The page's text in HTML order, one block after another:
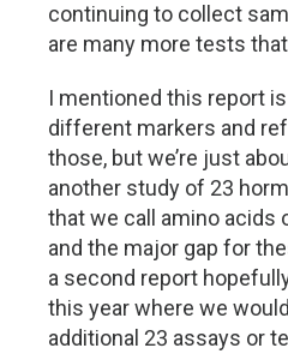
continuing to collect
are many more tests
I mentioned this report
different markers and
those, but we’re just
another study of 23
that we call amino acids
and the major gap for
a second report
this year where we
additional 23 assays or